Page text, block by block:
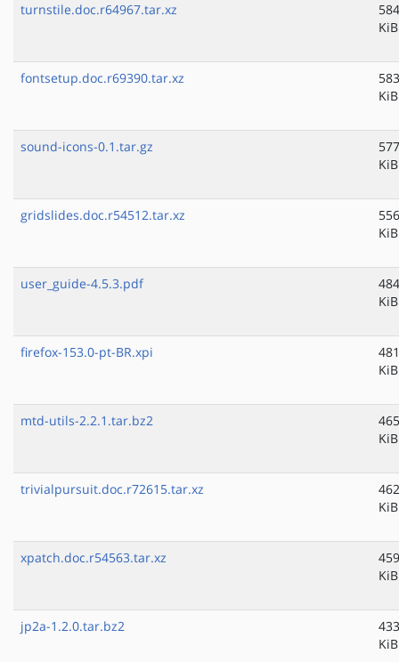
turnstile.doc.r64967.tar.xz
KiB
fontsetup.doc.r69390.tar.xz
KiB
sound-icons-0.1.tar.gz
KiB
gridslides.doc.r54512.tar.xz
KiB
user_guide-4.5.3.pdf
KiB
firefox-153.0-pt-BR.xpi
KiB
mtd-utils-2.2.1.tar.bz2
KiB
trivialpursuit.doc.r72615.tar.xz
KiB
xpatch.doc.r54563.tar.xz
KiB
jp2a-1.2.0.tar.bz2
KiB